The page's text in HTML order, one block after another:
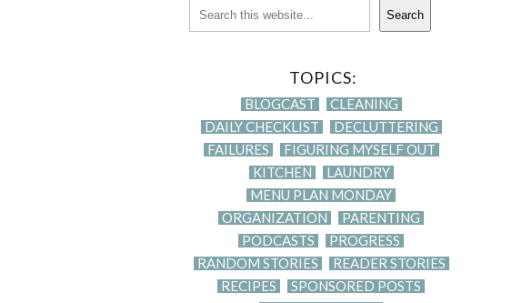
Search
TOPICS:
BLOGCAST
CLEANING
DAILY CHECKLIST
DECLUTTERING
FAILURES
FIGURING MYSELF OUT
KITCHEN
LAUNDRY
MENU PLAN MONDAY
ORGANIZATION
PARENTING
PODCASTS
PROGRESS
RANDOM STORIES
READER STORIES
RECIPES
SPONSORED POSTS